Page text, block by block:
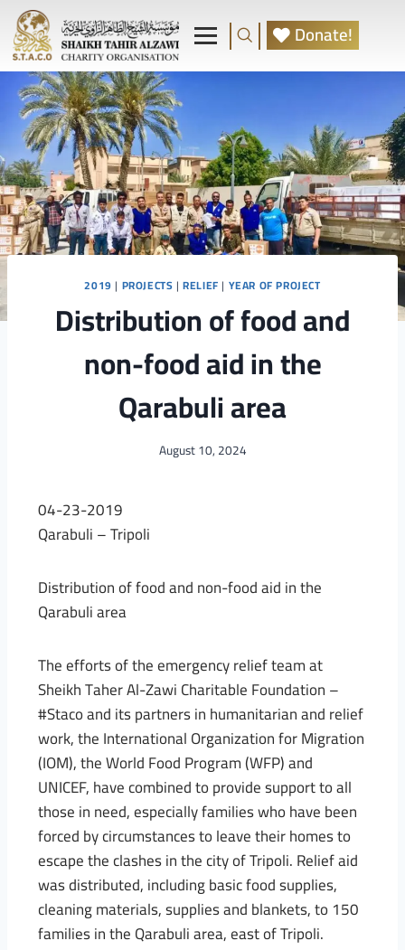
Donate!
2019 | PROJECTS |RELIEF | YEAR OF PROJECT
Distribution of food and
non-food aid in the
Qarabuli area
August 10, 2024
04-23-2019
Qarabuli – Tripoli
Distribution of food and non-food aid in the
Qarabuli area
The efforts of the emergency relief team at
Sheikh Taher Al-Zawi Charitable Foundation –
#Staco and its partners in humanitarian and relief
work, the International Organization for Migration
(IOM), the World Food Program (WFP) and
UNICEF, have combined to provide support to all
those in need, especially families who have been
forced by circumstances to leave their homes to
escape the clashes in the city of Tripoli. Relief aid
was distributed, including basic food supplies,
cleaning materials, supplies and blankets, to 150
families in the Qarabuli area, east of Tripoli.